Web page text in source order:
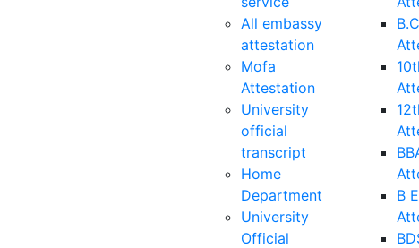
All embassy
attestation
Mofa
Attestation
University
official
transcript
Home
Department
University
Official
B